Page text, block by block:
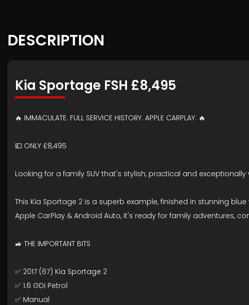
DESCRIPTION
Kia Sportage FSH £8,495
🔥 IMMACULATE. FULL SERVICE HISTORY. APPLE CARPLAY. 🔥
💷 ONLY £8,495
Looking for a family SUV that's stylish, practical and exceptionally
This Kia Sportage 2 is a superb example, finished in stunning
Apple CarPlay & Android Auto, it's ready for family adventures,
🚙 THE IMPORTANT BITS
✅ 2017 (67) Kia Sportage 2
✅ 1.6 GDi Petrol
✅ Manual